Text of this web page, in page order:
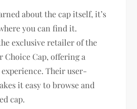
about the cap itself, it’s
you can find it.
exclusive retailer of the
Choice Cap, offering a
experience. Their user-
it easy to browse and
cap.